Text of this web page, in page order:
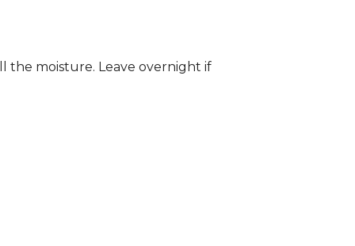
the moisture. Leave overnight if